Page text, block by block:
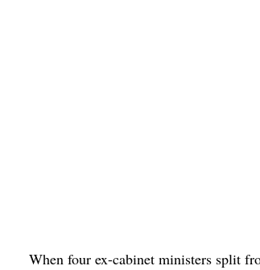
When four ex-cabinet ministers split